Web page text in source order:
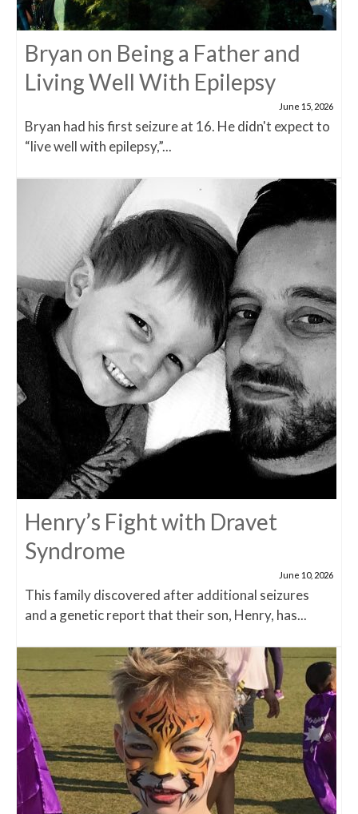
Bryan on Being a Father and
Living Well With Epilepsy
June 15, 2026
Bryan had his first seizure at 16. He didn't expect to
“live well with epilepsy,”...
Henry’s Fight with Dravet
Syndrome
June 10, 2026
This family discovered after additional seizures
and a genetic report that their son, Henry, has...